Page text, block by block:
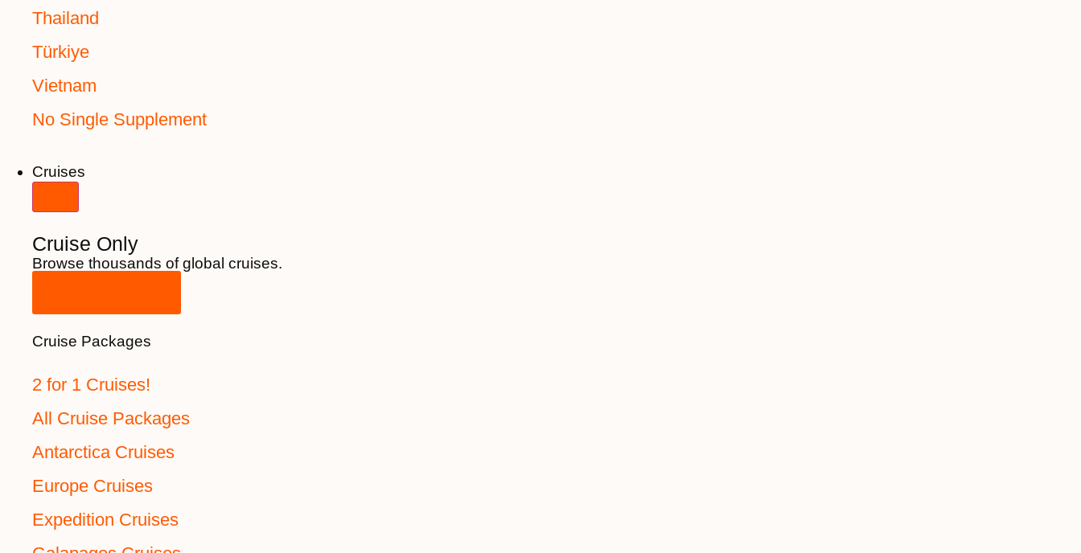
Thailand
Türkiye
Vietnam
No Single Supplement
Cruises
Cruise Only
Browse thousands of global cruises.
Cruise Packages
2 for 1 Cruises!
All Cruise Packages
Antarctica Cruises
Europe Cruises
Expedition Cruises